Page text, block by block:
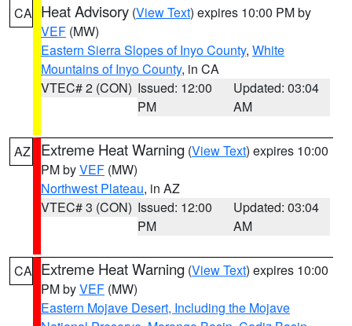
CA Heat Advisory (View Text) expires 10:00 PM by
VEF (MW)
Eastern Sierra Slopes of Inyo County, White
Mountains of Inyo County, in CA
VTEC# 2 (CON) Issued: 12:00
PM
Updated: 03:04
AM
AZ Extreme Heat Warning (View Text) expires 10:00
PM byVEF (MW)
Northwest Plateau, in AZ
VTEC# 3 (CON) Issued: 12:00
PM
Updated: 03:04
AM
CA Extreme Heat Warning (View Text) expires 10:00
PM byVEF (MW)
Eastern Mojave Desert, Including the Mojave